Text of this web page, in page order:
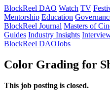
BlockReel DAO Watch TV
Mentorship Education
BlockReel Journal Masters of
Guides Industry Insights
BlockReel DAOJobs
Color Grading for
This job posting is closed.